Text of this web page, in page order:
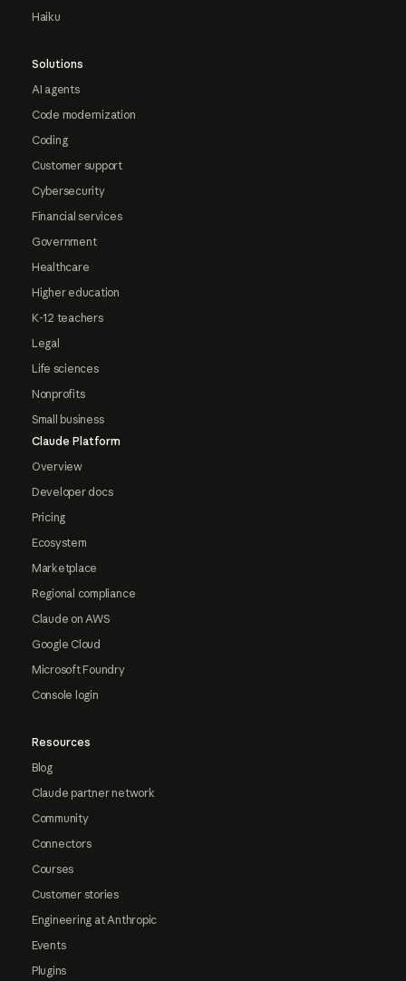
Haiku
Solutions
AI agents
Code modernization
Coding
Customer support
Cybersecurity
Financial services
Government
Healthcare
Higher education
K-12 teachers
Legal
Life sciences
Nonprofits
Small business
Claude Platform
Overview
Developer docs
Pricing
Ecosystem
Marketplace
Regional compliance
Claude on AWS
Google Cloud
Microsoft Foundry
Console login
Resources
Blog
Claude partner network
Community
Connectors
Courses
Customer stories
Engineering at Anthropic
Events
Plugins